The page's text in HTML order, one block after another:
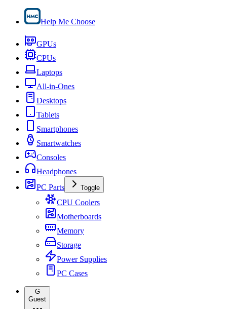
Help Me Choose
GPUs
CPUs
Laptops
All-in-Ones
Desktops
Tablets
Smartphones
Smartwatches
Consoles
Headphones
PC Parts
Toggle
CPU Coolers
Motherboards
Memory
Storage
Power Supplies
PC Cases
G
Guest